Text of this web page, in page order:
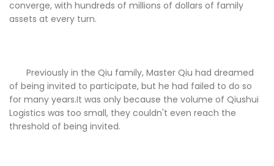
converge, with hundreds of millions of dollars of family
assets at every turn.
Previously in the Qiu family, Master Qiu had dreamed
of being invited to participate, but he had failed to do so
for many years.It was only because the volume of Qiushui
Logistics was too small, they couldn't even reach the
threshold of being invited.